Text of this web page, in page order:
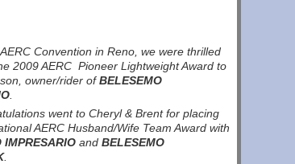
Convention in Reno, we were thrilled
2009 AERC Pioneer Lightweight Award to
owner/rider ofBELESEMO
went to Cheryl & Brent for placing
AERC Husband/Wife Team Award with
IMPRESARIO and BELESEMO
.